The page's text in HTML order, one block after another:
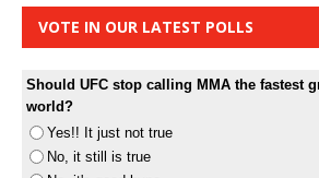
VOTE IN OUR LATEST POLLS
Should UFC stop calling MMA the fastest
world?
Yes!! It just not true
No, it still is true